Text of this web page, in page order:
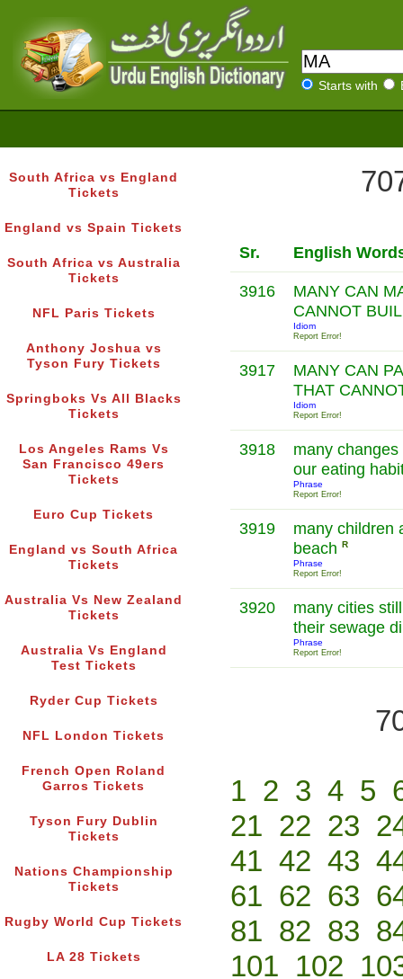
Starts with
South Africa vs England
Tickets
England vs Spain Tickets
South Africa vs Australia
Tickets
NFL Paris Tickets
Anthony Joshua vs
Tyson Fury Tickets
Springboks Vs All Blacks
Tickets
Los Angeles Rams Vs
San Francisco 49ers
Tickets
Euro Cup Tickets
England vs South Africa
Tickets
Australia Vs New Zealand
Tickets
Australia Vs England
Test Tickets
Ryder Cup Tickets
NFL London Tickets
French Open Roland
Garros Tickets
Tyson Fury Dublin
Tickets
Nations Championship
Tickets
Rugby World Cup Tickets
LA 28 Tickets
Sr. English
3916
MANY CAN
CANNOT
Idiom
Report Error!
3917
MANY CAN
THAT
Idiom
Report Error!
3918
many
our eating
Phrase
Report Error!
3919
many children
beach R
Phrase
Report Error!
3920
many cities
their sewage
Phrase
Report Error!
1 2 3 4 5
21 22 23
41 42 43
61 62 63
81 82 83
101 102